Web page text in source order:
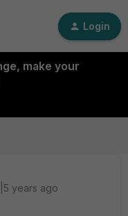
Login
make your
years ago